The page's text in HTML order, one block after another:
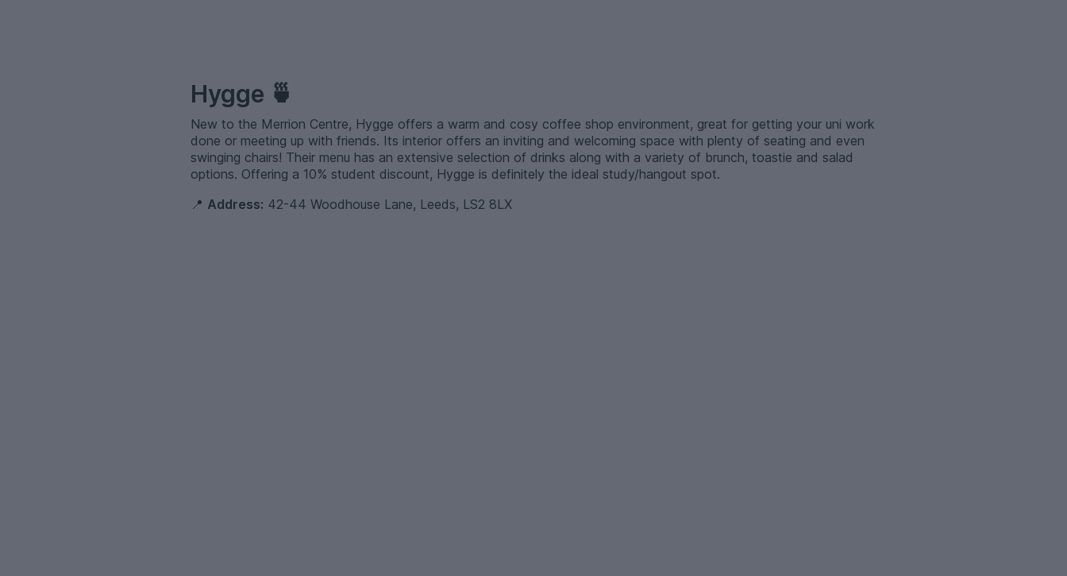
Hygge 🍵
New to the Merrion Centre, Hygge offers a warm and cosy coffee shop environment, great for getting your uni work
done or meeting up with friends. Its interior offers an inviting and welcoming space with plenty of seating and even
swinging chairs! Their menu has an extensive selection of drinks along with a variety of brunch, toastie and salad
options. Offering a 10% student discount, Hygge is definitely the ideal study/hangout spot.
📍 Address: 42-44 Woodhouse Lane, Leeds, LS2 8LX